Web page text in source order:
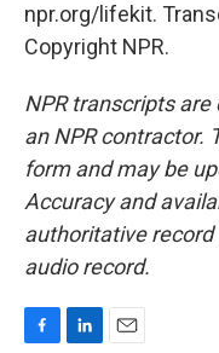
npr.org/lifekit.
Copyright NPR.
NPR transcripts
an NPR contractor.
form and may be
Accuracy and
authoritative record
audio record.